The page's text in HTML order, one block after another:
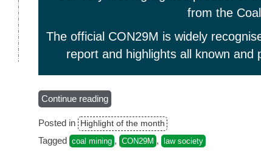
from the
The official CON29M is widely
report and highlights all known and
Continue reading
Authority
CON29M”
Posted in Highlight of the month
Tagged coal mining , CON29M , law society